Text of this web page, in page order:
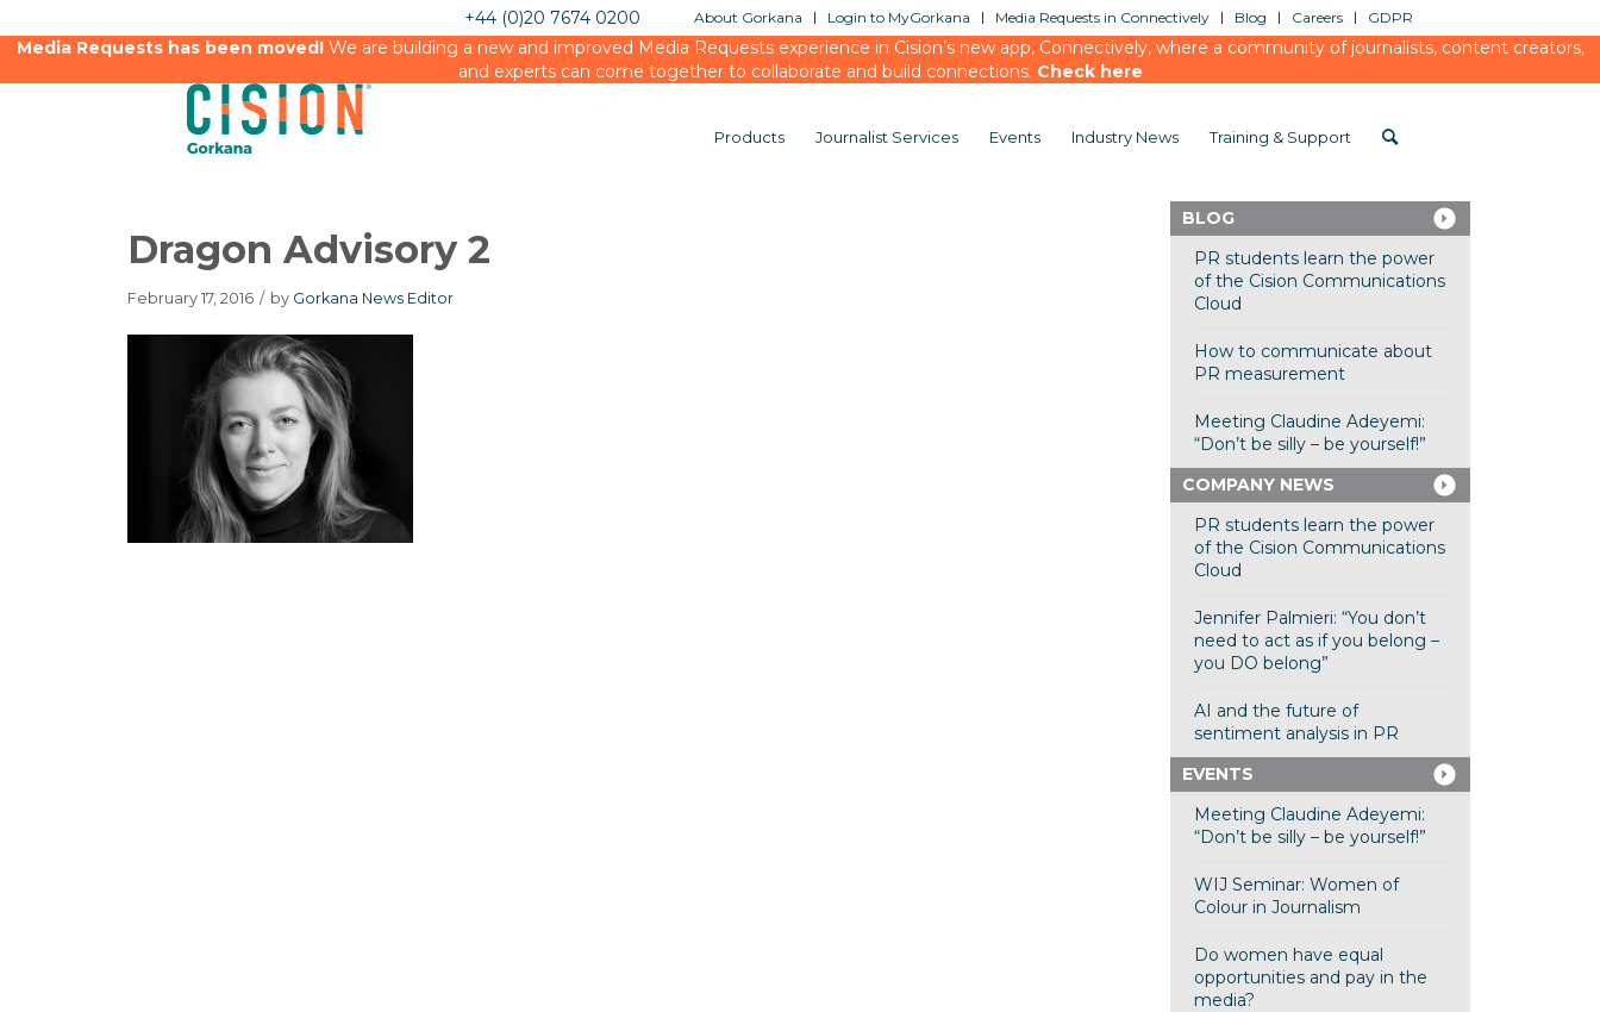
About Gorkana Login to MyGorkana Media Requests in Connectively Blog Careers GDPR
+44 (0)20 7674 0200
Media Requests has been moved!We are building a new and improved Media Requests experience in Cision’s new app, Connectively, where a community of journalists, content creators,
and experts can come together to collaborate and build connections. Check here
Products Journalist Services Events Industry News Training & Support
Dragon Advisory 2
February 17, 2016 / by Gorkana News Editor
BLOG
PR students learn the power
of the Cision Communications
Cloud
How to communicate about
PR measurement
Meeting Claudine Adeyemi:
“Don’t be silly – be yourself!”
COMPANY NEWS
PR students learn the power
of the Cision Communications
Cloud
Jennifer Palmieri: “You don’t
need to act as if you belong –
you DO belong”
AI and the future of
sentiment analysis in PR
EVENTS
Meeting Claudine Adeyemi:
“Don’t be silly – be yourself!”
WIJ Seminar: Women of
Colour in Journalism
Do women have equal
opportunities and pay in the
media?